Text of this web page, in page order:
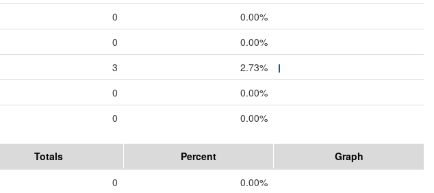
0
0.00%
0
0.00%
3
2.73%
0
0.00%
0 0.00%
Totals Percent
Graph
0
0.00%